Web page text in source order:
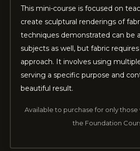
This mini-course is focused on
create sculptural renderings of
techniques demonstrated can be
subjects as well, but fabric
approach. It involves using
serving a specific purpose and
beautiful result.
Available to purchase for only
the Foundation